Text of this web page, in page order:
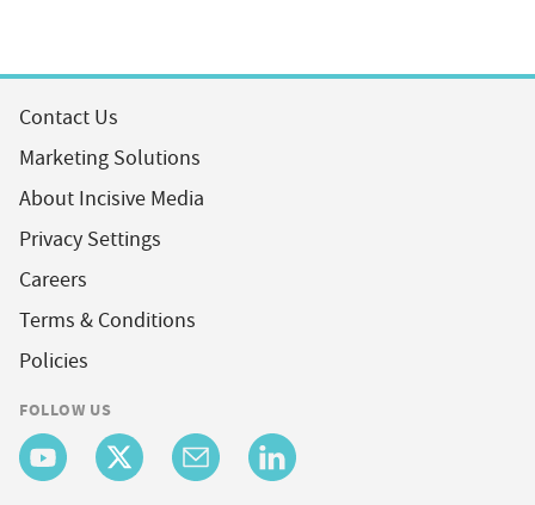
Contact Us
Marketing Solutions
About Incisive Media
Privacy Settings
Careers
Terms & Conditions
Policies
FOLLOW US